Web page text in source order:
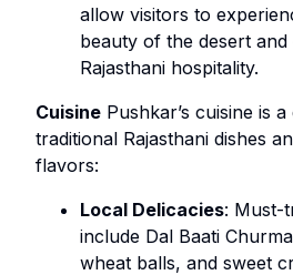
allow visitors to
beauty of the desert
Rajasthani hospitality.
Cuisine Pushkar’s cuisine is
traditional Rajasthani dishes
flavors:
Local Delicacies: Must-
include Dal Baati
wheat balls, and sweet